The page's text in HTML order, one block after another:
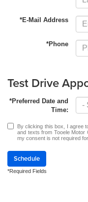
*E-Mail Address
*Phone
Test Drive
*Preferred Date and
Time:
By clicking this box, I agree
and texts from Tooele Motor
my consent is not required
Schedule
*Required Fields